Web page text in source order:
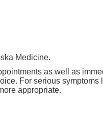
Medicine.
as well as
For serious symptoms
appropriate.